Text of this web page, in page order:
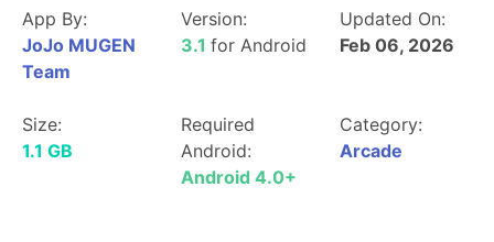
App By:
JoJo MUGEN
Team
Version:
3.1 for Android
Updated On:
Feb 06, 2026
Size:
1.1 GB
Required
Android:
Android 4.0+
Category:
Arcade